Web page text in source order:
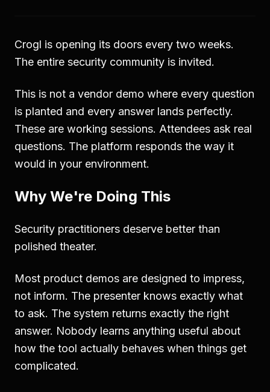
Crogl is opening its doors every two weeks.
The entire security community is invited.
This is not a vendor demo where every question
is planted and every answer lands perfectly.
These are working sessions. Attendees ask real
questions. The platform responds the way it
would in your environment.
Why We're Doing This
Security practitioners deserve better than
polished theater.
Most product demos are designed to impress,
not inform. The presenter knows exactly what
to ask. The system returns exactly the right
answer. Nobody learns anything useful about
how the tool actually behaves when things get
complicated.